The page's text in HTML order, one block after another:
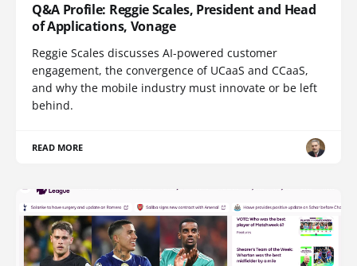
Q&A Profile: Reggie Scales, President and Head
of Applications, Vonage
Reggie Scales discusses AI-powered customer
engagement, the convergence of UCaaS and CCaaS,
and why the mobile industry must innovate or be left
behind.
READ MORE